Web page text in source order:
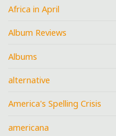
Africa in April
Album Reviews
Albums
alternative
America's Spelling Crisis
americana